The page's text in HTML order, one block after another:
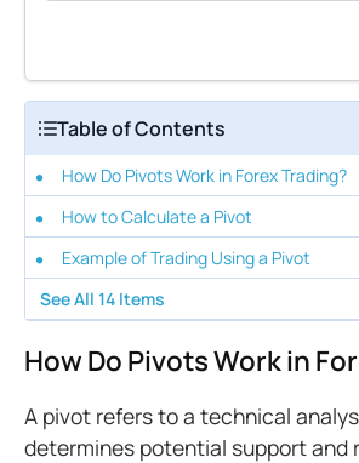
Table of Contents
How Do Pivots Work in Forex Trading?
How to Calculate a Pivot
Example of Trading Using a Pivot
See All 14 Items
How Do Pivots Work in
A pivot refers to a technical
determines potential support and